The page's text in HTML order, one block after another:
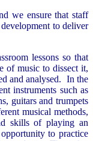
we ensure that staff
to deliver
lessons so that
of music to dissect it,
and analysed. In the
instruments such as
guitars and trumpets
musical methods,
skills of playing an
to practice